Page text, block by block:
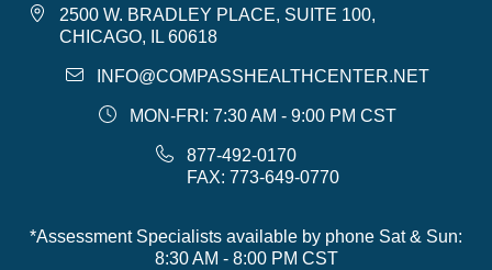
2500 W. BRADLEY PLACE, SUITE 100,
CHICAGO, IL 60618
INFO@COMPASSHEALTHCENTER.NET
MON-FRI: 7:30 AM - 9:00 PM CST
877-492-0170
FAX: 773-649-0770
*Assessment Specialists available by phone Sat & Sun:
8:30 AM - 8:00 PM CST